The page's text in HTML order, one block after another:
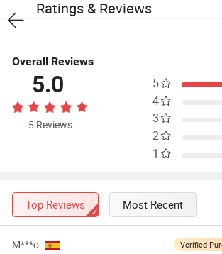
Ratings & Reviews
Overall Reviews
5.0
5 Reviews
5
4
3
2
1
Top Reviews Most Recent
M***o Verified